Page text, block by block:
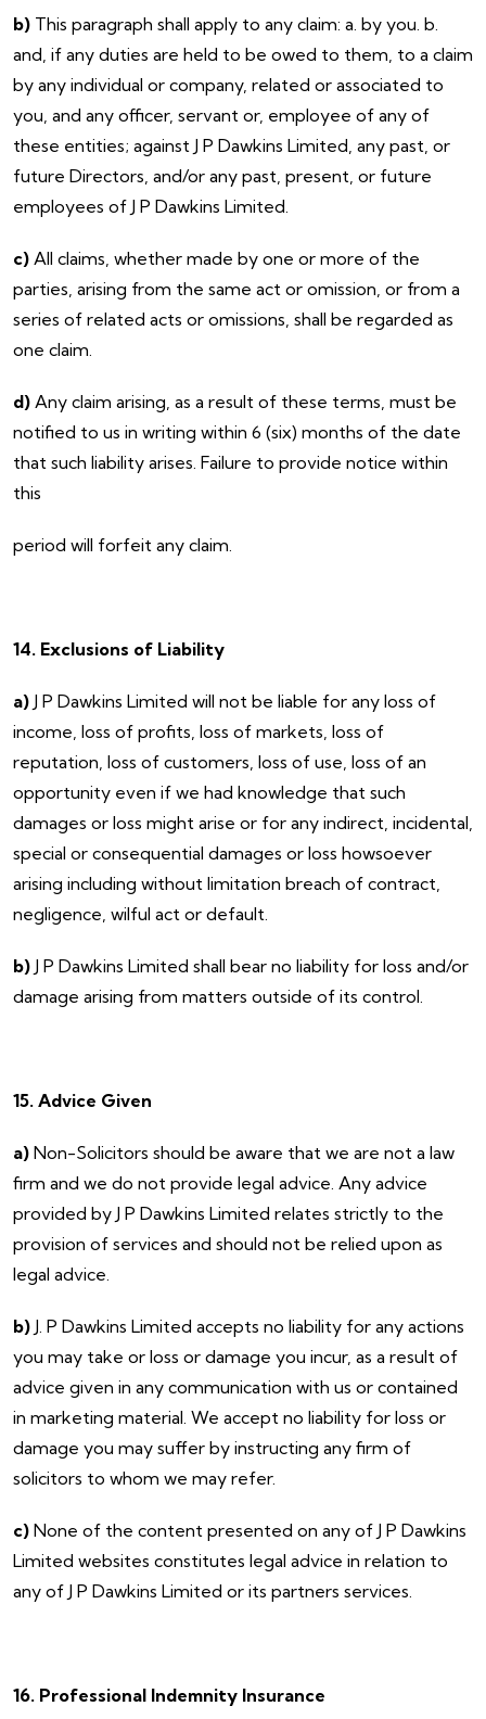
b) This paragraph shall apply to any claim: a. by you. b.
and, if any duties are held to be owed to them, to a claim
by any individual or company, related or associated to
you, and any officer, servant or, employee of any of
these entities; against J P Dawkins Limited, any past, or
future Directors, and/or any past, present, or future
employees of J P Dawkins Limited.
c) All claims, whether made by one or more of the
parties, arising from the same act or omission, or from a
series of related acts or omissions, shall be regarded as
one claim.
d) Any claim arising, as a result of these terms, must be
notified to us in writing within 6 (six) months of the date
that such liability arises. Failure to provide notice within
this
period will forfeit any claim.
14. Exclusions of Liability
a) J P Dawkins Limited will not be liable for any loss of
income, loss of profits, loss of markets, loss of
reputation, loss of customers, loss of use, loss of an
opportunity even if we had knowledge that such
damages or loss might arise or for any indirect, incidental,
special or consequential damages or loss howsoever
arising including without limitation breach of contract,
negligence, wilful act or default.
b) J P Dawkins Limited shall bear no liability for loss and/or
damage arising from matters outside of its control.
15. Advice Given
a) Non-Solicitors should be aware that we are not a law
firm and we do not provide legal advice. Any advice
provided by J P Dawkins Limited relates strictly to the
provision of services and should not be relied upon as
legal advice.
b) J. P Dawkins Limited accepts no liability for any actions
you may take or loss or damage you incur, as a result of
advice given in any communication with us or contained
in marketing material. We accept no liability for loss or
damage you may suffer by instructing any firm of
solicitors to whom we may refer.
c) None of the content presented on any of J P Dawkins
Limited websites constitutes legal advice in relation to
any of J P Dawkins Limited or its partners services.
16. Professional Indemnity Insurance